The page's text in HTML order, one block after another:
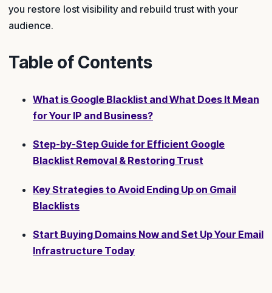
you restore lost visibility and rebuild trust with your
audience.
Table of Contents
What is Google Blacklist and What Does It Mean
for Your IP and Business?
Step-by-Step Guide for Efficient Google
Blacklist Removal & Restoring Trust
Key Strategies to Avoid Ending Up on Gmail
Blacklists
Start Buying Domains Now and Set Up Your Email
Infrastructure Today